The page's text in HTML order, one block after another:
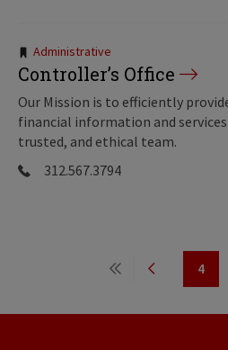
Tags:
Administrative
Controller’s Office
Our Mission is to efficiently
financial information and services
trusted, and ethical team.
312.567.3794
Pagination
First
PreviousPage
4